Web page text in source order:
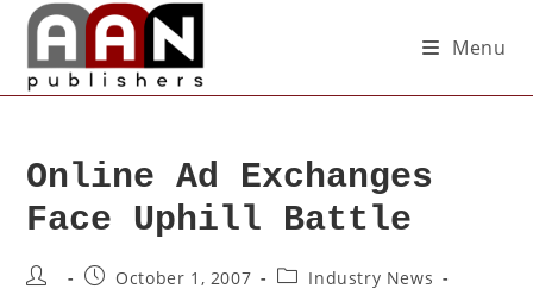
Menu
Online Ad Exchanges
Face Uphill Battle
October 1, 2007
Industry News